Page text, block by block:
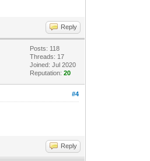
Reply
Posts: 118
Threads: 17
Joined: Jul 2020
Reputation:20
#4
Reply